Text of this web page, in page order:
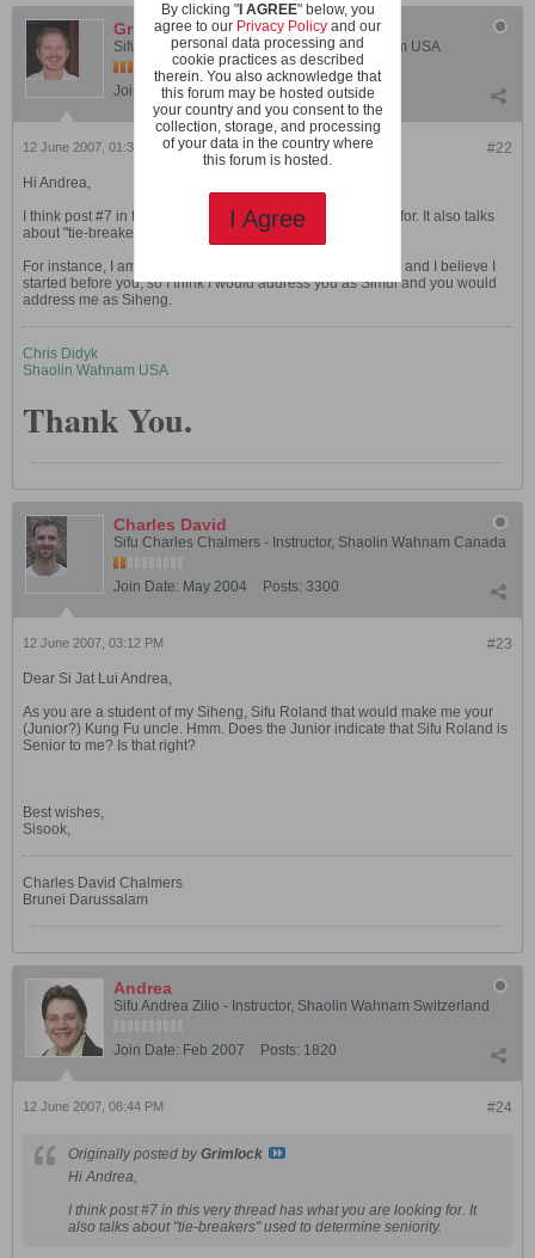
Grimlock
Sifu Chris Didyk - Instructor, Shaolin Wahnam USA
Join Date: Feb 2005 Posts: 1031
#22
12 June 2007, 01:37 PM
Hi Andrea,
I think post #7 in this very thread has what you are looking for. It also talks
about "tie-breakers" used to determine seniority.
For instance, I am also 6th generation (my Sifu is Anthony), and I believe I
started before you, so I think I would address you as Simui and you would
address me as Siheng.
Chris Didyk
Shaolin Wahnam USA
Thank You.
Charles David
Sifu Charles Chalmers - Instructor, Shaolin Wahnam Canada
Join Date: May 2004 Posts: 3300
#23
12 June 2007, 03:12 PM
Dear Si Jat Lui Andrea,
As you are a student of my Siheng, Sifu Roland that would make me your
(Junior?) Kung Fu uncle. Hmm. Does the Junior indicate that Sifu Roland is
Senior to me? Is that right?
Best wishes,
Sisook,
Charles David Chalmers
Brunei Darussalam
Andrea
Sifu Andrea Zilio - Instructor, Shaolin Wahnam Switzerland
Join Date: Feb 2007 Posts: 1820
#24
12 June 2007, 08:44 PM
Originally posted byGrimlock
Hi Andrea,
I think post #7 in this very thread has what you are looking for. It
also talks about "tie-breakers" used to determine seniority.
By clicking "I AGREE" below, you
agree to our Privacy Policy and our
personal data processing and
cookie practices as described
therein. You also acknowledge that
this forum may be hosted outside
your country and you consent to the
collection, storage, and processing
of your data in the country where
this forum is hosted.
I Agree